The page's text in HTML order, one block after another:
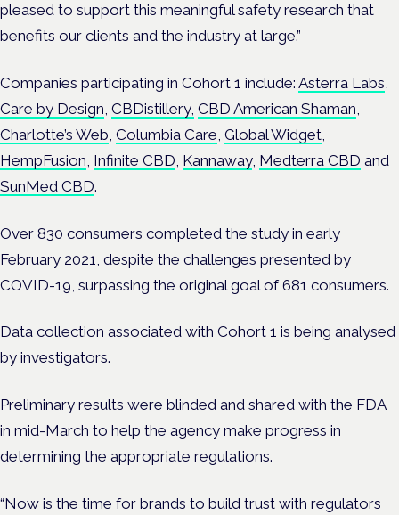
pleased to support this meaningful safety research that
benefits our clients and the industry at large.”
Companies participating in Cohort 1 include: Asterra Labs
Care by Design CBDistillery, CBD American Shaman
Charlotte’s Web Columbia Care Global Widget
HempFusion Infinite CBD Kannaway, Medterra CBD and
SunMed CBD.
Over 830 consumers completed the study in early
February 2021, despite the challenges presented by
COVID-19, surpassing the original goal of 681 consumers.
Data collection associated with Cohort 1 is being analysed
by investigators.
Preliminary results were blinded and shared with the FDA
in mid-March to help the agency make progress in
determining the appropriate regulations.
“Now is the time for brands to build trust with regulators